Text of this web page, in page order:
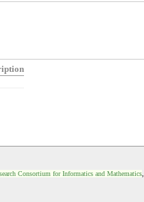
Consortium for Informatics and Mathematics,